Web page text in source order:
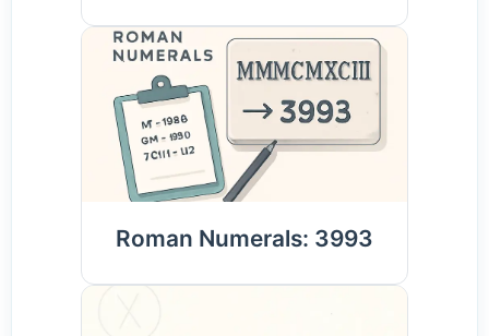
Roman Numerals: 3993